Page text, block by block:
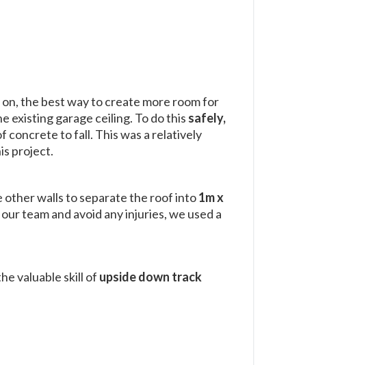
the best way to create more room for
existing garage ceiling. To do this safely,
concrete to fall. This was a relatively
project.
other walls to separate the roof into1m x
team and avoid any injuries, we used a
valuable skill of upside down track